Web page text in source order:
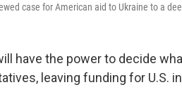
case for American aid to Ukraine to a
have the power to decide
leaving funding for U.S.